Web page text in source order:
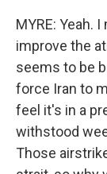
MYRE: Yeah.
improve the
seems to be
force Iran to
feel it's in a
withstood
Those